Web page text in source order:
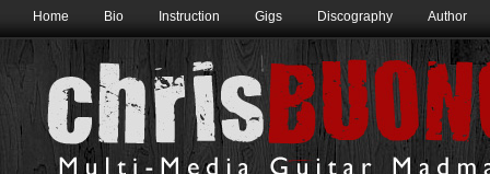
Home Bio Instruction Gigs Discography Author